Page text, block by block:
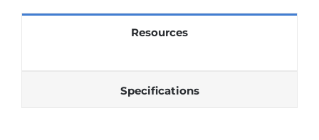
Resources
Specifications